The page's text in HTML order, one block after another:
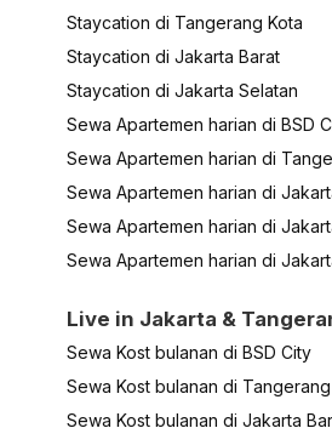
Staycation di Tangerang Kota
Staycation di Jakarta Barat
Staycation di Jakarta Selatan
Sewa Apartemen harian di BSD
Sewa Apartemen harian di
Sewa Apartemen harian di
Sewa Apartemen harian di
Sewa Apartemen harian di
Live in Jakarta &
Sewa Kost bulanan di BSD City
Sewa Kost bulanan di
Sewa Kost bulanan di Jakarta